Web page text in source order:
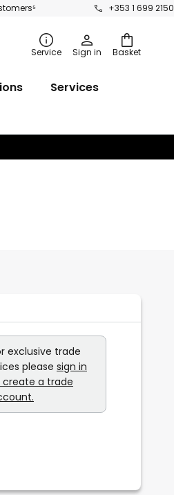
+353 1 699 2150
Basket
Service Sign in
Services
exclusive trade
please sign in
create a trade